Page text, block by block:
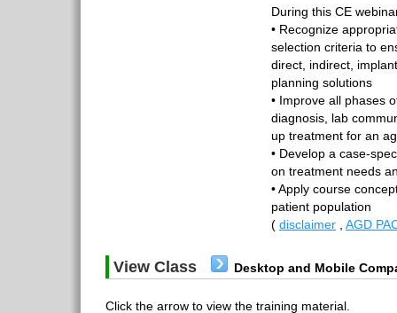
During this CE
• Recognize
selection criteria to
direct, indirect,
planning solutions
• Improve all phases
diagnosis, lab
up treatment for an
• Develop a case-
on treatment needs
• Apply course
patient population
( disclaimer AGD
View Class Desktop and Mobile
Click the arrow to view the training material.